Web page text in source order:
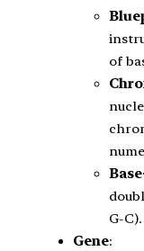
of
G-C).
Gene: